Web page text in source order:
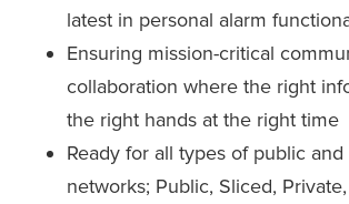
latest in personal alarm
Ensuring mission-critical
collaboration where the right
the right hands at the right time
Ready for all types of public
networks; Public, Sliced,